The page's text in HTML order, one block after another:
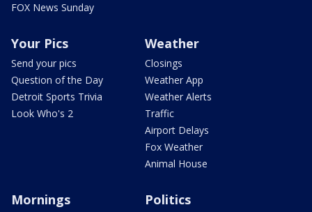
FOX News Sunday
Your Pics
Send your pics
Question of the Day
Detroit Sports Trivia
Look Who's 2
Weather
Closings
Weather App
Weather Alerts
Traffic
Airport Delays
Fox Weather
Animal House
Mornings Politics